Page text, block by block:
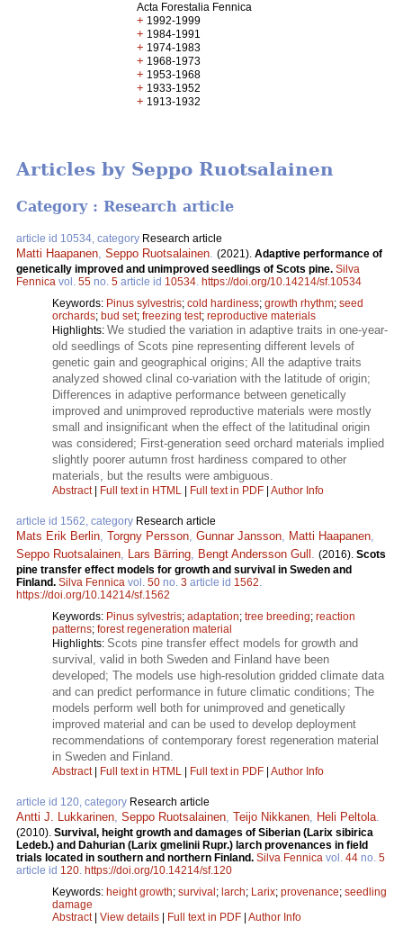
Acta Forestalia Fennica
+ 1992-1999
+ 1984-1991
+ 1974-1983
+ 1968-1973
+ 1953-1968
+ 1933-1952
+ 1913-1932
Articles by Seppo Ruotsalainen
Category : Research article
article id 10534, category Research article
Matti Haapanen Seppo Ruotsalainen (2021). Adaptive performance of
genetically improved and unimproved seedlings of Scots pine. Silva
Fennica vol. 55 no. 5 article id 10534 https://doi.org/10.14214/sf.10534
Keywords: Pinus sylvestris; cold hardiness; growth rhythm; seed
orchards; bud set; freezing test; reproductive materials
Highlights: We studied the variation in adaptive traits in one-year-
old seedlings of Scots pine representing different levels of
genetic gain and geographical origins; All the adaptive traits
analyzed showed clinal co-variation with the latitude of origin;
Differences in adaptive performance between genetically
improved and unimproved reproductive materials were mostly
small and insignificant when the effect of the latitudinal origin
was considered; First-generation seed orchard materials implied
slightly poorer autumn frost hardiness compared to other
materials, but the results were ambiguous.
Abstract| Full text in HTML | Full text in PDF | Author Info
article id 1562, category Research article
Mats Erik Berlin Torgny Persson Gunnar Jansson Matti Haapanen
Seppo Ruotsalainen
Lars Bärring Bengt Andersson Gull (2016). Scots
pine transfer effect models for growth and survival in Sweden and
Finland. Silva Fennica vol. 50 no. 3 article id 1562
https://doi.org/10.14214/sf.1562
Keywords: Pinus sylvestris; adaptation; tree breeding; reaction
patterns; forest regeneration material
Highlights: Scots pine transfer effect models for growth and
survival, valid in both Sweden and Finland have been
developed; The models use high-resolution gridded climate data
and can predict performance in future climatic conditions; The
models perform well both for unimproved and genetically
improved material and can be used to develop deployment
recommendations of contemporary forest regeneration material
in Sweden and Finland.
Abstract| Full text in HTML | Full text in PDF | Author Info
article id 120, category Research article
Antti J. Lukkarinen Seppo Ruotsalainen Teijo Nikkanen Heli Peltola
(2010). Survival, height growth and damages of Siberian (Larix sibirica
Ledeb.) and Dahurian (Larix gmelinii Rupr.) larch provenances in field
trials located in southern and northern Finland. Silva Fennica vol. 44 no. 5
article id 120 https://doi.org/10.14214/sf.120
Keywords: height growth; survival; larch; Larix; provenance; seedling
damage
Abstract| View details | Full text in PDF | Author Info